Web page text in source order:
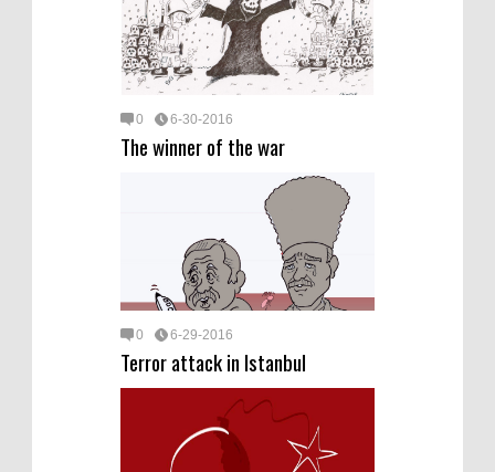
0 6-30-2016
The winner of the war
0 6-29-2016
Terror attack in Istanbul